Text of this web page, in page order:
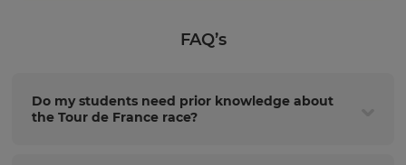
FAQ’s
Do my students need prior knowledge about
the Tour de France race?